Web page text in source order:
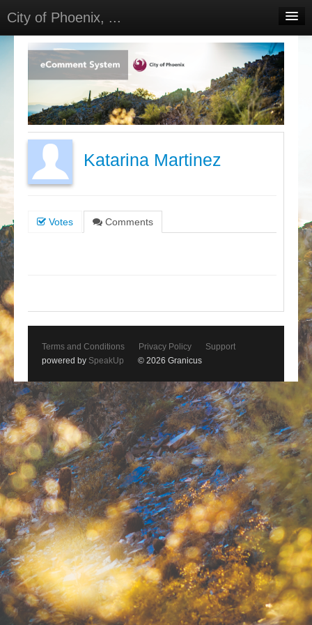
City of Phoenix, ...
Home
Select Language▼
Sign In
Sign Up
Katarina Martinez
Votes Comments
Terms and Conditions Privacy Policy
Support
powered by SpeakUp © 2026 Granicus